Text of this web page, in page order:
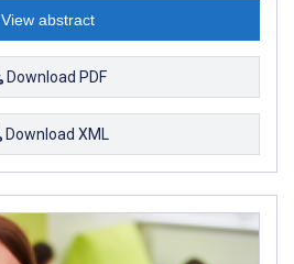
View abstract
Download PDF
Download XML